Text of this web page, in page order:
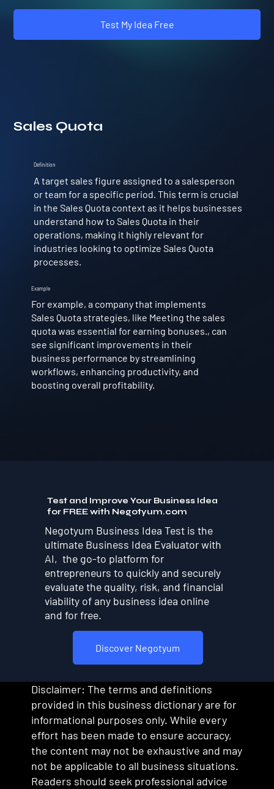
Test My Idea Free
Sales Quota
Example
For example, a company that implements
Sales Quota strategies, like Meeting the sales
quota was essential for earning bonuses., can
see significant improvements in their
business performance by streamlining
workflows, enhancing productivity, and
boosting overall profitability.
Definition
A target sales figure assigned to a salesperson
or team for a specific period. This term is crucial
in the Sales Quota context as it helps businesses
understand how to Sales Quota in their
operations, making it highly relevant for
industries looking to optimize Sales Quota
processes.
Test and Improve Your Business Idea
for FREE with Negotyum.com
Discover Negotyum
Negotyum Business Idea Test is the
ultimate Business Idea Evaluator with
AI, the go-to platform for
entrepreneurs to quickly and securely
evaluate the quality, risk, and financial
viability of any business idea online
and for free.
Disclaimer: The terms and definitions
provided in this business dictionary are for
informational purposes only. While every
effort has been made to ensure accuracy,
the content may not be exhaustive and may
not be applicable to all business situations.
Readers should seek professional advice